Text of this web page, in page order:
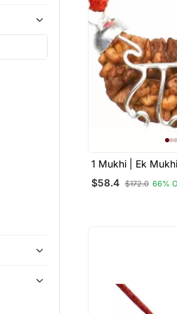
1 Mukhi | Ek
Face Rudraksha
White Metal
$58.4 $172.0 66%